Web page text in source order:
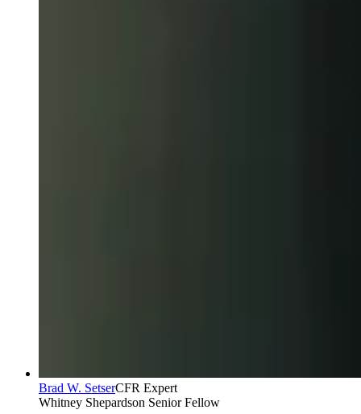
Brad W. SetserCFR Expert
Whitney Shepardson Senior Fellow